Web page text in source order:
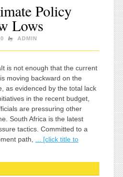
Policy
Lows
by ADMIN
is not enough that the current
moving backward on the
as evidenced by the total lack
in the recent budget,
are pressuring other
South Africa is the latest
tactics. Committed to a
path,
... [click title to